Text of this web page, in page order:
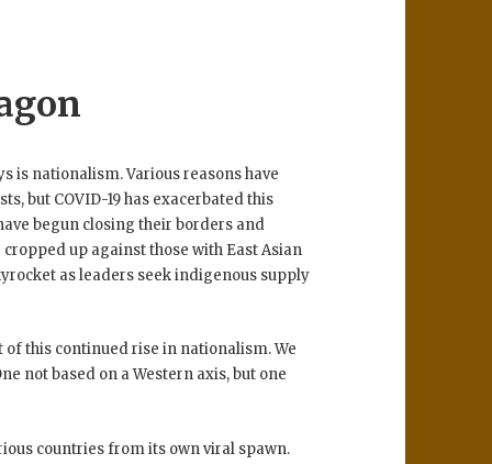
is nationalism. Various reasons have
but COVID-19 has exacerbated this
begun closing their borders and
up against those with East Asian
as leaders seek indigenous supply
this continued rise in nationalism. We
not based on a Western axis, but one
countries from its own viral spawn.